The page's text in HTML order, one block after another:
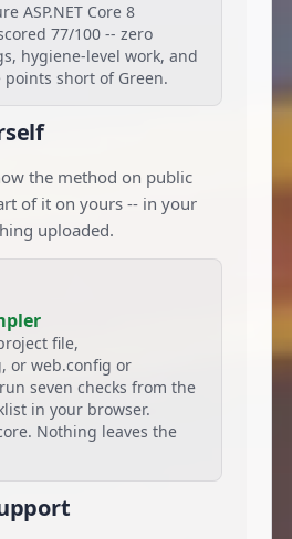
ASP.NET Core 8
77/100 -- zero
hygiene-level work, and
short of Green.
the method on public
of it on yours -- in your
uploaded.
file,
or web.config or
seven checks from the
in your browser.
Nothing leaves the